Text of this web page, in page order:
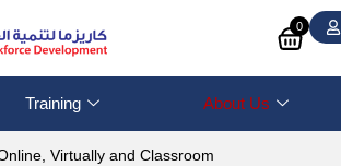
0
Training About Us
Virtually and Classroom